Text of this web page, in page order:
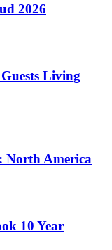
2026
Living
America
10 Year